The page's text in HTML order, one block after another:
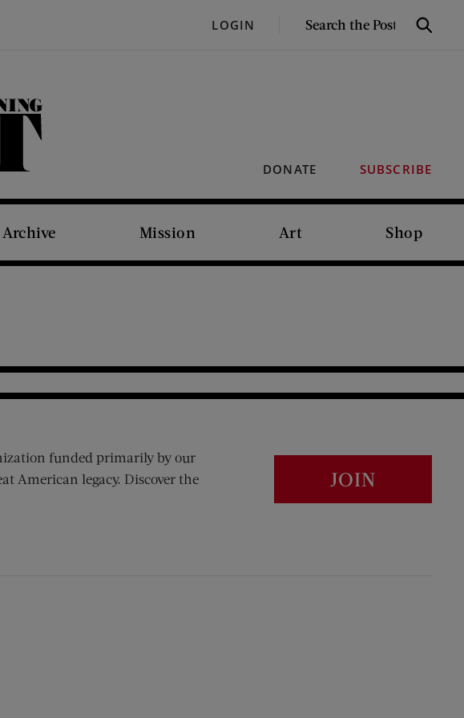
LOGIN
SEARCH
Search
DONATE SUBSCRIBE
Archive Mission Art Shop
funded primarily by our
American legacy. Discover the
JOIN